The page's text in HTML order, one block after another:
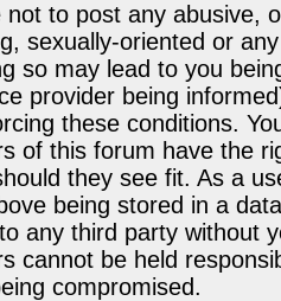
not to post any abusive,
sexually-oriented or
so may lead to you
provider being
these conditions.
of this forum have the
they see fit. As a
being stored in a
any third party without
cannot be held
compromised.